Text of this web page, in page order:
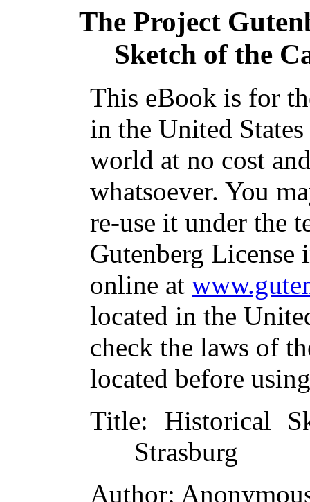
The Project
Sketch of the
This eBook is for
in the United
world at no cost
whatsoever. You
re-use it under the
Gutenberg
online at
located in the
check the laws of
located before
Title: Historical
Strasburg
Author: